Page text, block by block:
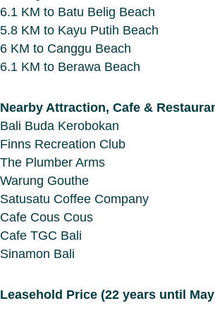
6.1 KM to Batu Belig Beach
5.8 KM to Kayu Putih Beach
6 KM to Canggu Beach
6.1 KM to Berawa Beach
Nearby Attraction, Cafe &
Bali Buda Kerobokan
Finns Recreation Club
The Plumber Arms
Warung Gouthe
Satusatu Coffee Company
Cafe Cous Cous
Cafe TGC Bali
Sinamon Bali
Leasehold Price (22 years until